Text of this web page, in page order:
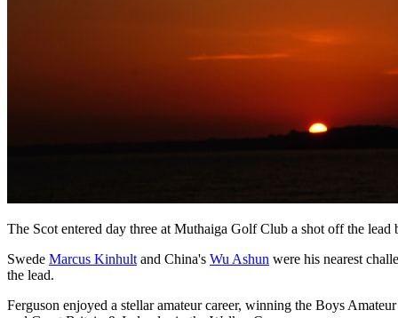
The Scot entered day three at Muthaiga Golf Club a shot off the
Swede Marcus Kinhult and China's Wu Ashun were his nearest
the lead.
Ferguson enjoyed a stellar amateur career, winning the Boys